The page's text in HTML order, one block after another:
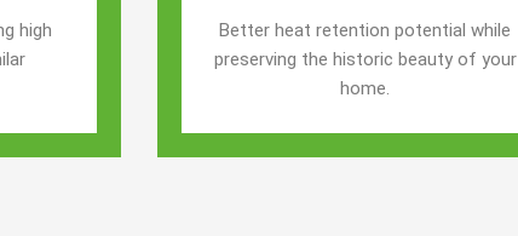
high
Better heat retention potential while
preserving the historic beauty of your
home.